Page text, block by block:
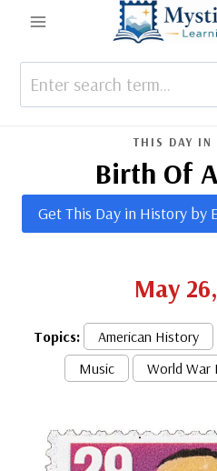
content
THIS DAY IN
Birth Of
Get This Day in History by
May
Topics: American History
Music
World War I